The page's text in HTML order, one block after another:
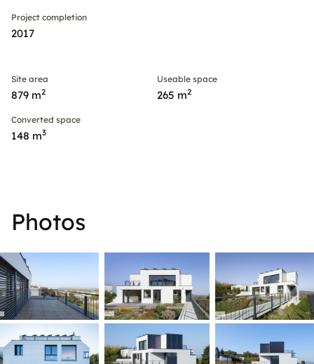
Project completion
2017
Site area
879 m2
Useable space
265 m2
Converted space
148 m3
Photos